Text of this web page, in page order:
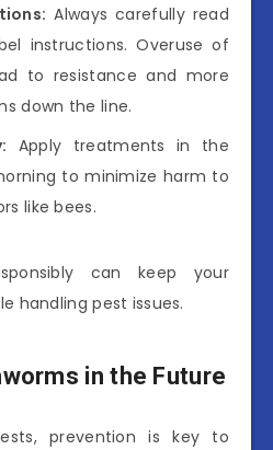
Always carefully read
instructions. Overuse of
to resistance and more
down the line.
Apply treatments in the
to minimize harm to
like bees.
can keep your
handling pest issues.
in the Future
prevention is key to